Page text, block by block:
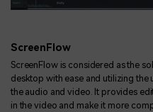
ScreenFlow
ScreenFlow is considered as the
desktop with ease and utilizing
the audio and video. It provides
in the video and make it more